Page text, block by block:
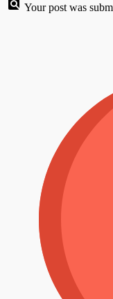
Your post was